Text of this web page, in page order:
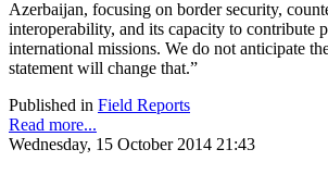
Azerbaijan, focusing on border security,
interoperability, and its capacity to contribute
international missions. We do not anticipate
statement will change that.”
Published in Field Reports
Read more...
Wednesday, 15 October 2014 21:43